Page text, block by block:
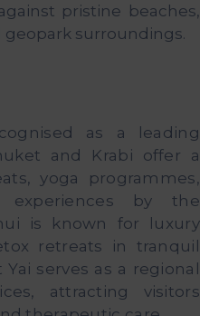
pristine beaches,
geopark surroundings.
as a leading
and Krabi offer a
yoga programmes,
experiences by the
is known for luxury
retreats in tranquil
serves as a regional
attracting visitors